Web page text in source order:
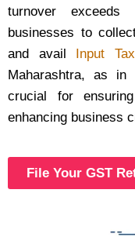
turnover
businesses to
and avail Input
Maharashtra, as
crucial for
enhancing business
File Your GST